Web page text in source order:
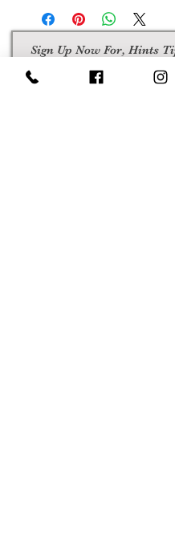
Sign Up Now For, Hints
with the Vintage